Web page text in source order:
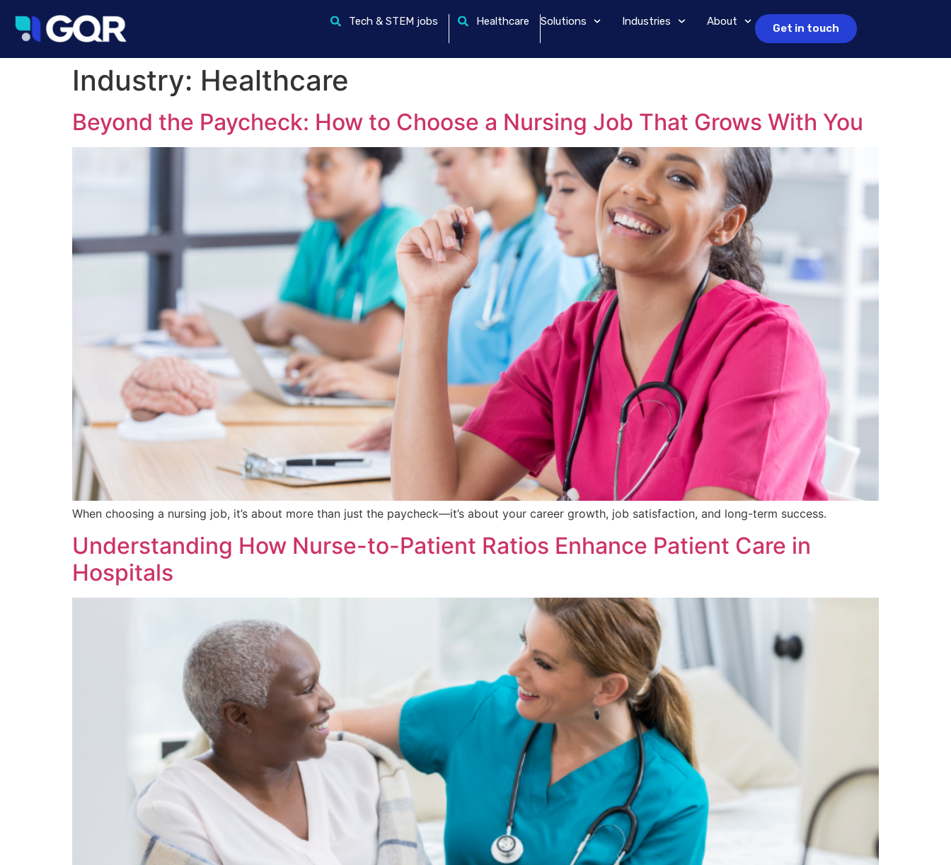
Tech & STEM jobs Healthcare Solutions Industries About
Get in touch
Industry: Healthcare
Beyond the Paycheck: How to Choose a Nursing Job That Grows With You
When choosing a nursing job, it’s about more than just the paycheck—it’s about your career growth, job satisfaction, and long-term success.
Understanding How Nurse-to-Patient Ratios Enhance Patient Care in
Hospitals